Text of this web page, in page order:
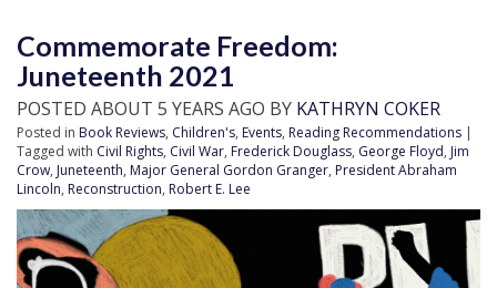
Commemorate Freedom:
Juneteenth 2021
POSTED ABOUT 5 YEARS AGO BY KATHRYN COKER
Posted in Book Reviews, Children's, Events, Reading Recommendations |
Tagged with Civil Rights, Civil War, Frederick Douglass, George Floyd, Jim
Crow, Juneteenth, Major General Gordon Granger, President Abraham
Lincoln, Reconstruction, Robert E. Lee